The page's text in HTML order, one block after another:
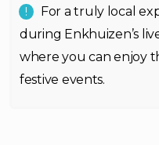
For a truly local
during Enkhuizen’s
where you can enjoy
festive events.